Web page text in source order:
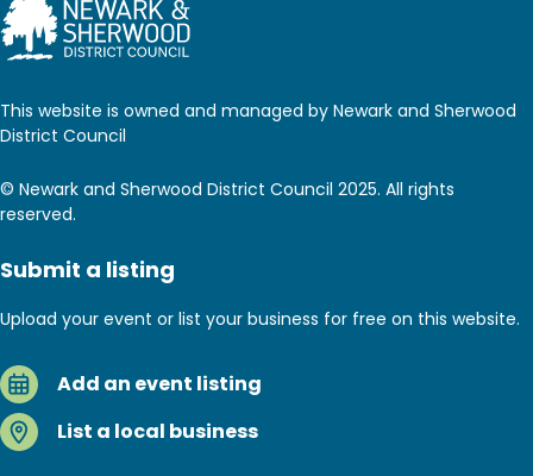
This website is owned and managed by Newark and Sherwood
District Council
© Newark and Sherwood District Council 2025. All rights
reserved.
Submit a listing
Upload your event or list your business for free on this website.
Add an event listing
List a local business